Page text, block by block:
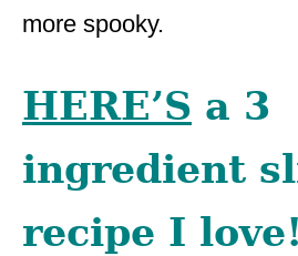
more spooky.
HERE’S a 3
ingredient
recipe I love!